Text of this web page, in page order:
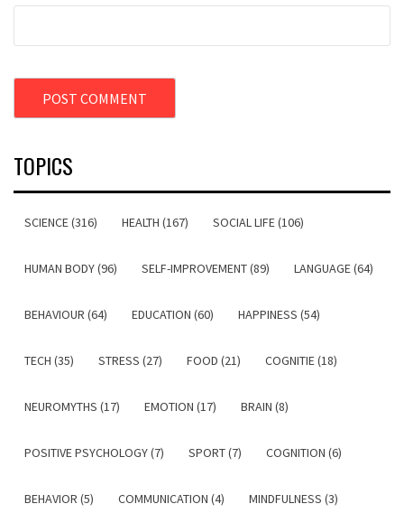
TOPICS
SCIENCE (316) HEALTH (167) SOCIAL LIFE (106)
HUMAN BODY (96) SELF-IMPROVEMENT (89) LANGUAGE (64)
BEHAVIOUR (64) EDUCATION (60) HAPPINESS (54)
TECH (35) STRESS (27) FOOD (21) COGNITIE (18)
NEUROMYTHS (17) EMOTION (17) BRAIN (8)
POSITIVE PSYCHOLOGY (7) SPORT (7) COGNITION (6)
BEHAVIOR (5) COMMUNICATION (4) MINDFULNESS (3)